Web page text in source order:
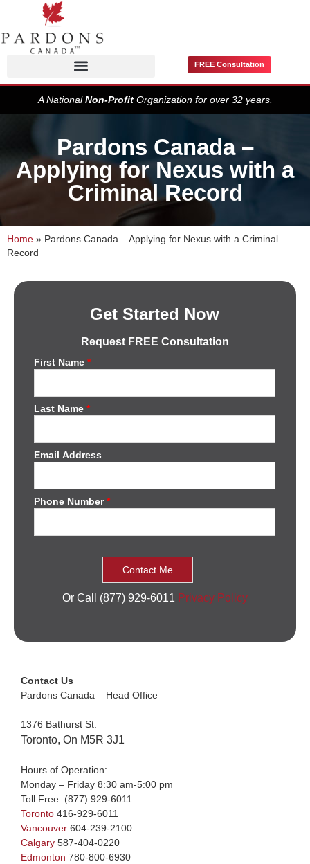
FREE Consultation
A NationalNon-ProfitOrganization for over 32 years.
Pardons Canada –
Applying for Nexus with a
Criminal Record
Home » Pardons Canada – Applying for Nexus with a Criminal
Record
Get Started Now
Request FREE Consultation
First Name*
Last Name*
Email Address
Phone Number*
Or Call (877) 929-6011 Privacy Policy
Contact Us
Pardons Canada – Head Office
1376 Bathurst St.
Toronto, On M5R 3J1
Hours of Operation:
Monday – Friday 8:30 am-5:00 pm
Toll Free: (877) 929-6011
Toronto 416-929-6011
Vancouver 604-239-2100
Calgary 587-404-0220
Edmonton 780-800-6930